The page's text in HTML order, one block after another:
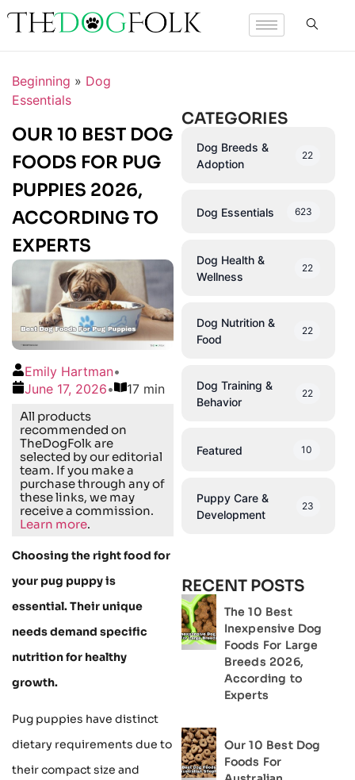
Beginning » Dog
Essentials
OUR 10 BEST DOG
FOODS FOR PUG
PUPPIES 2026,
ACCORDING TO
EXPERTS
Emily Hartman•
June 17, 2026• 17 min
All products
recommended on
TheDogFolk are
selected by our editorial
team. If you make a
purchase through any of
these links, we may
receive a commission.
Learn more.
Choosing the right food for
your pug puppy is
essential. Their unique
needs demand specific
nutrition for healthy
growth.
Pug puppies have distinct
dietary requirements due to
their compact size and
CATEGORIES
Dog Breeds &
Adoption
22
Dog Essentials 623
Dog Health &
Wellness
22
Dog Nutrition &
Food
22
Dog Training &
Behavior
22
Featured 10
Puppy Care &
Development
23
RECENT POSTS
The 10 Best
Inexpensive Dog
Foods For Large
Breeds 2026,
According to
Experts
Our 10 Best Dog
Foods For